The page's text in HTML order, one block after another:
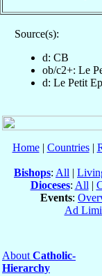
Source(s):
d: CB
ob/c2+: Le
d: Le Petit
Home| Countries|
Bishops: All |
Dioceses: All |
Events:
Ad
About Catholic-
Hierarchy